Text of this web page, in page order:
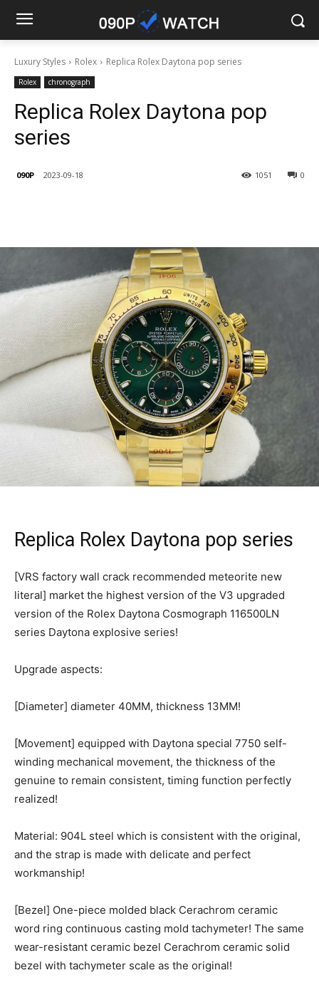
Luxury Styles Rolex Replica Rolex Daytona pop series
Rolex chronograph
Replica Rolex Daytona pop
series
090P 2023-09-18 0
1051
Replica Rolex Daytona pop series
[VRS factory wall crack recommended meteorite new
literal] market the highest version of the V3 upgraded
version of the Rolex Daytona Cosmograph 116500LN
series Daytona explosive series!
Upgrade aspects:
[Diameter] diameter 40MM, thickness 13MM!
[Movement] equipped with Daytona special 7750 self-
winding mechanical movement, the thickness of the
genuine to remain consistent, timing function perfectly
realized!
Material: 904L steel which is consistent with the original,
and the strap is made with delicate and perfect
workmanship!
[Bezel] One-piece molded black Cerachrom ceramic
word ring continuous casting mold tachymeter! The same
wear-resistant ceramic bezel Cerachrom ceramic solid
bezel with tachymeter scale as the original!